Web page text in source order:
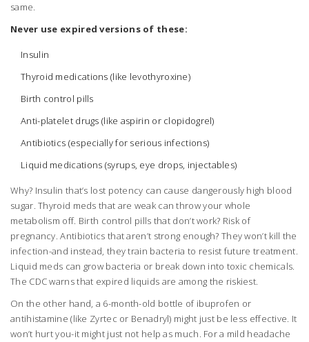
same.
Never use expired versions of these:
Insulin
Thyroid medications (like levothyroxine)
Birth control pills
Anti-platelet drugs (like aspirin or clopidogrel)
Antibiotics (especially for serious infections)
Liquid medications (syrups, eye drops, injectables)
Why? Insulin that’s lost potency can cause dangerously high blood
sugar. Thyroid meds that are weak can throw your whole
metabolism off. Birth control pills that don’t work? Risk of
pregnancy. Antibiotics that aren’t strong enough? They won’t kill the
infection-and instead, they train bacteria to resist future treatment.
Liquid meds can grow bacteria or break down into toxic chemicals.
The CDC warns that expired liquids are among the riskiest.
On the other hand, a 6-month-old bottle of ibuprofen or
antihistamine (like Zyrtec or Benadryl) might just be less effective. It
won’t hurt you-it might just not help as much. For a mild headache